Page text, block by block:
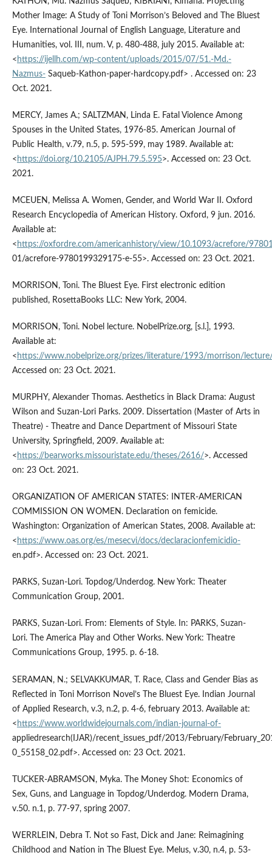
Mother Image: A Study of Toni Morrison’s Beloved and The Bluest
Eye. International Journal of English Language, Literature and
Humanities, vol. III, num. V, p. 480-488, july 2015. Available at:
< https://ijellh.com/wp-content/uploads/2015/07/51.-Md.-
Nazmus-Saqueb-Kathon-paper-hardcopy.pdf> . Accessed on: 23
Oct. 2021.
MERCY, James A.; SALTZMAN, Linda E. Fatal Violence Among
Spouses in the United States, 1976-85. American Journal of
Public Health, v.79, n.5, p. 595-599, may 1989. Available at:
< https://doi.org/10.2105/AJPH.79.5.595>. Accessed on: 23 Oct.
2021.
MCEUEN, Melissa A. Women, Gender, and World War II. Oxford
Research Encyclopedia of American History. Oxford, 9 jun. 2016.
Available at:
< https://oxfordre.com/americanhistory/view/10.1093/acrefore/
01/acrefore-9780199329175-e-55>. Accessed on: 23 Oct. 2021.
MORRISON, Toni. The Bluest Eye. First electronic edition
published, RosettaBooks LLC: New York, 2004.
MORRISON, Toni. Nobel lecture. NobelPrize.org, [s.l.], 1993.
Available at:
< https://www.nobelprize.org/prizes/literature/1993/morrison/
Accessed on: 23 Oct. 2021.
MURPHY, Alexander Thomas. Aesthetics in Black Drama: August
Wilson and Suzan-Lori Parks. 2009. Dissertation (Master of Arts in
Theatre) - Theatre and Dance Department of Missouri State
University, Springfield, 2009. Available at:
< https://bearworks.missouristate.edu/theses/2616/>. Accessed
on: 23 Oct. 2021.
ORGANIZATION OF AMERICAN STATES: INTER-AMERICAN
COMMISSION ON WOMEN. Declaration on femicide.
Washington: Organization of American States, 2008. Available at:
< https://www.oas.org/es/mesecvi/docs/declaracionfemicidio-
en.pdf>. Accessed on: 23 Oct. 2021.
PARKS, Suzan-Lori. Topdog/Underdog. New York: Theater
Communication Group, 2001.
PARKS, Suzan-Lori. From: Elements of Style. In: PARKS, Suzan-
Lori. The America Play and Other Works. New York: Theatre
Communications Group, 1995. p. 6-18.
SERAMAN, N.; SELVAKKUMAR, T. Race, Class and Gender Bias as
Reflected in Toni Morrison Novel’s The Bluest Eye. Indian Journal
of Applied Research, v.3, n.2, p. 4-6, february 2013. Available at:
< https://www.worldwidejournals.com/indian-journal-of-
appliedresearch(IJAR)/recent_issues_pdf/2013/February/
0_55158_02.pdf>. Accessed on: 23 Oct. 2021.
TUCKER-ABRAMSON, Myka. The Money Shot: Economics of
Sex, Guns, and Language in Topdog/Underdog. Modern Drama,
v.50. n.1, p. 77-97, spring 2007.
WERRLEIN, Debra T. Not so Fast, Dick and Jane: Reimagining
Childhood and Nation in The Bluest Eye. Melus, v.30, n.4, p. 53-